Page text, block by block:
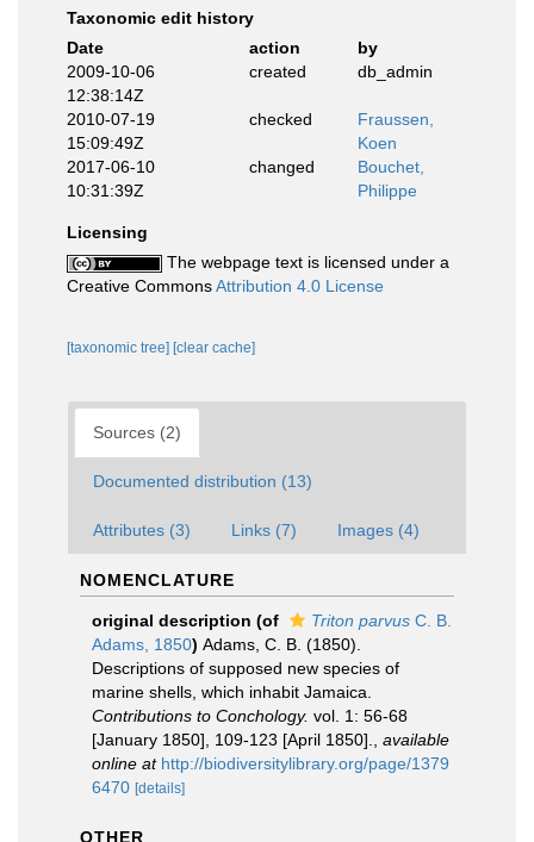
Taxonomic edit history
Date
action
by
2009-10-06
12:38:14Z
created db_admin
2010-07-19
15:09:49Z
checked
Fraussen,
Koen
2017-06-10
10:31:39Z
changed
Bouchet,
Philippe
Licensing
The webpage text is licensed under a
Creative CommonsAttribution 4.0 License
[taxonomic tree] [clear cache]
Sources (2)
Documented distribution (13)
Attributes (3) Links (7) Images (4)
NOMENCLATURE
original description (of Triton parvus C. B.
Adams, 1850) Adams, C. B. (1850).
Descriptions of supposed new species of
marine shells, which inhabit Jamaica.
Contributions to Conchology. vol. 1: 56-68
[January 1850], 109-123 [April 1850].
available
online at http://biodiversitylibrary.org/page/1379
6470 [details]
OTHER